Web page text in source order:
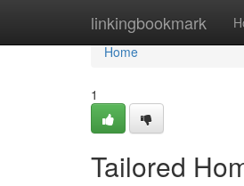
linkingbookmark
Home
Home
1
Tailored